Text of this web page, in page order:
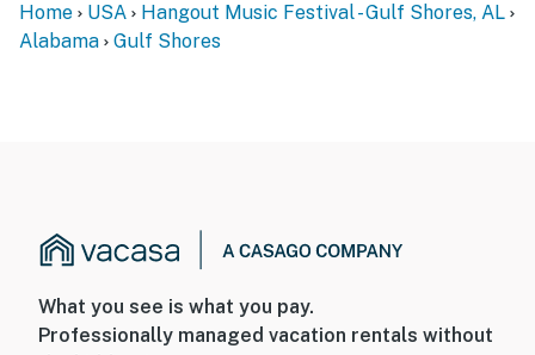
Home USA
Hangout Music Festival - Gulf Shores, AL
Alabama
Gulf Shores
What you see is what you pay.
Professionally managed vacation rentals without